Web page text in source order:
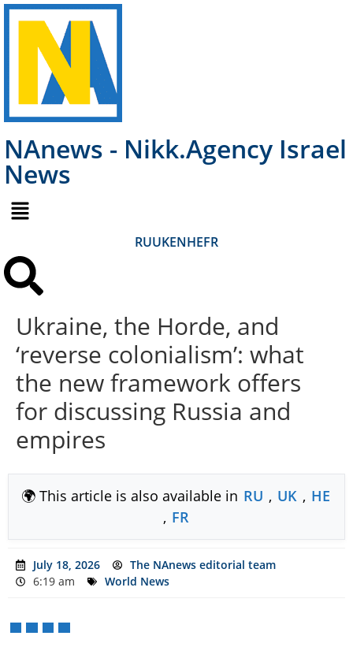
NAnews - Nikk.Agency Israel
News
RUUKENHEFR
Ukraine, the Horde, and
‘reverse colonialism’: what
the new framework offers
for discussing Russia and
empires
🌍 This article is also available in RU , UK , HE
, FR
July 18, 2026
The NAnews editorial team
6:19 am
World News